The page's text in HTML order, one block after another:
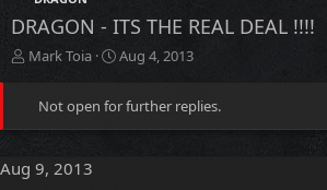
DRAGON - ITS THE REAL DEAL !!!!
T
a
s
Mark Toia
S
r
t
Aug 4, 2013
Not open for further replies.
Aug 9, 2013